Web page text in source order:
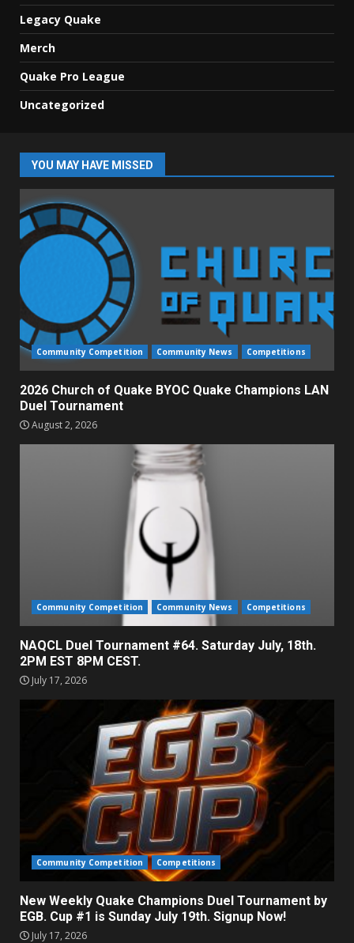
Legacy Quake
Merch
Quake Pro League
Uncategorized
YOU MAY HAVE MISSED
Community Competition Community News Competitions
2026 Church of Quake BYOC Quake Champions LAN
Duel Tournament
August 2, 2026
Community Competition Community News Competitions
NAQCL Duel Tournament #64. Saturday July, 18th.
2PM EST 8PM CEST.
July 17, 2026
Community Competition Competitions
New Weekly Quake Champions Duel Tournament by
EGB. Cup #1 is Sunday July 19th. Signup Now!
July 17, 2026